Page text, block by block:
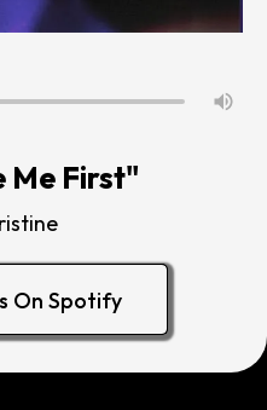
Me First"
On Spotify